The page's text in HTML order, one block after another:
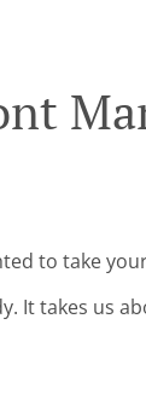
to take
It takes us